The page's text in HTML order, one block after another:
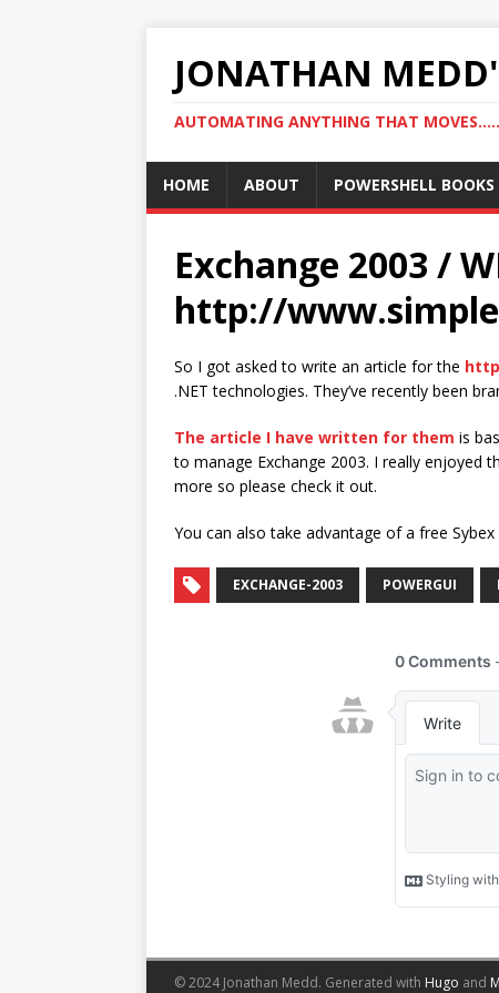
JONATHAN
AUTOMATING ANYTHING THAT MOVES…..
HOME ABOUT POWERSHELL BOOKS
Exchange 2003 /
http://
So I got asked to write an article for the
.NET technologies. They’ve recently been
The article I have written for them is
to manage Exchange 2003. I really
more so please check it out.
You can also take advantage of a free
EXCHANGE-2003 POWERGUI
© 2024 Jonathan Medd. Generated with Hugo and